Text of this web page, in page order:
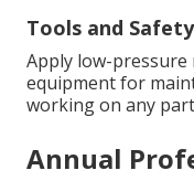
Tools and
Apply low-pressure
equipment for
working on any
Annual